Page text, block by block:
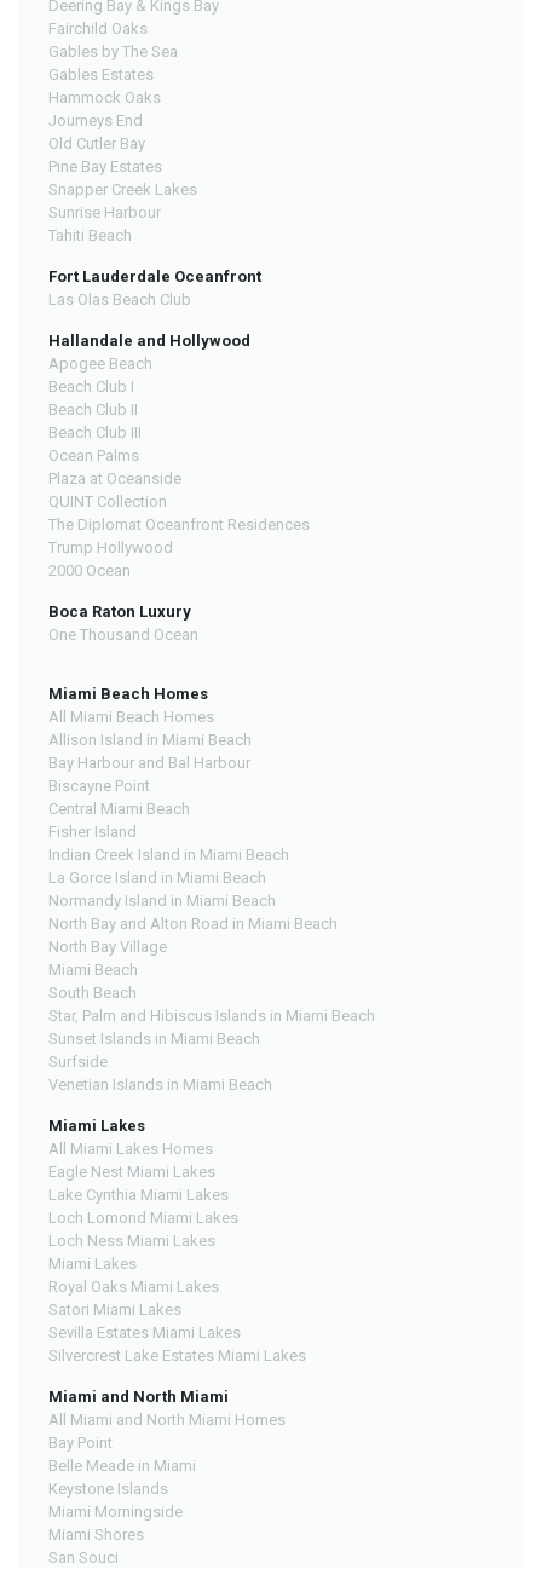
Deering Bay & Kings Bay
Fairchild Oaks
Gables by The Sea
Gables Estates
Hammock Oaks
Journeys End
Old Cutler Bay
Pine Bay Estates
Snapper Creek Lakes
Sunrise Harbour
Tahiti Beach
Fort Lauderdale Oceanfront
Las Olas Beach Club
Hallandale and Hollywood
Apogee Beach
Beach Club I
Beach Club II
Beach Club III
Ocean Palms
Plaza at Oceanside
QUINT Collection
The Diplomat Oceanfront Residences
Trump Hollywood
2000 Ocean
Boca Raton Luxury
One Thousand Ocean
Miami Beach Homes
All Miami Beach Homes
Allison Island in Miami Beach
Bay Harbour and Bal Harbour
Biscayne Point
Central Miami Beach
Fisher Island
Indian Creek Island in Miami Beach
La Gorce Island in Miami Beach
Normandy Island in Miami Beach
North Bay and Alton Road in Miami Beach
North Bay Village
Miami Beach
South Beach
Star, Palm and Hibiscus Islands in Miami Beach
Sunset Islands in Miami Beach
Surfside
Venetian Islands in Miami Beach
Miami Lakes
All Miami Lakes Homes
Eagle Nest Miami Lakes
Lake Cynthia Miami Lakes
Loch Lomond Miami Lakes
Loch Ness Miami Lakes
Miami Lakes
Royal Oaks Miami Lakes
Satori Miami Lakes
Sevilla Estates Miami Lakes
Silvercrest Lake Estates Miami Lakes
Miami and North Miami
All Miami and North Miami Homes
Bay Point
Belle Meade in Miami
Keystone Islands
Miami Morningside
Miami Shores
San Souci